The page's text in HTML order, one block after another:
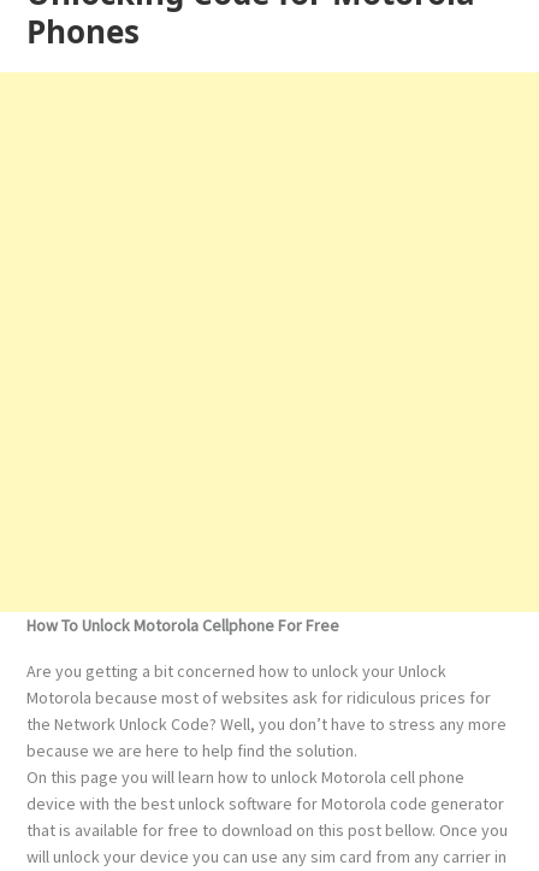
Phones
How To Unlock Motorola Cellphone For Free
Are you getting a bit concerned how to unlock your Unlock
Motorola because most of websites ask for ridiculous prices for
the Network Unlock Code? Well, you don’t have to stress any more
because we are here to help find the solution.
On this page you will learn how to unlock Motorola cell phone
device with the best unlock software for Motorola code generator
that is available for free to download on this post bellow. Once you
will unlock your device you can use any sim card from any carrier in